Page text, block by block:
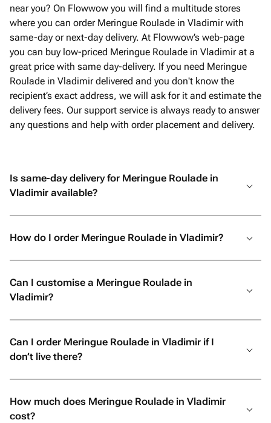
near you? On Flowwow you will find a multitude stores
where you can order Meringue Roulade in Vladimir with
same-day or next-day delivery. At Flowwow’s web-page
you can buy low-priced Meringue Roulade in Vladimir at a
great price with same day-delivery. If you need Meringue
Roulade in Vladimir delivered and you don't know the
recipient’s exact address, we will ask for it and estimate the
delivery fees. Our support service is always ready to answer
any questions and help with order placement and delivery.
Is same-day delivery for Meringue Roulade in
Vladimir available?
How do I order Meringue Roulade in Vladimir?
Can I customise a Meringue Roulade in
Vladimir?
Can I order Meringue Roulade in Vladimir if I
don’t live there?
How much does Meringue Roulade in Vladimir
cost?